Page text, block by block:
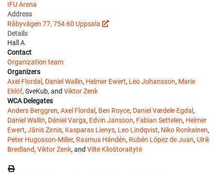
IFU Arena
Address
Råbyvägen 77, 754 60 Uppsala
Details
Hall A
Contact
Organization team
Organizers
Axel Flordal , Daniel Wallin, Helmer Ewert, Leo Johansson, Marie
Eklöf, SveKub, and Viktor Zenk
WCA Delegates
Anders Berggren, Axel Flordal , Ben Royce, Daniel Vædele Egdal ,
Daniel Wallin, Dániel Varga, Edvin Jansson, Fabian Settelen, Helmer
Ewert, Jānis Zirnis, Kasparas Lienys, Leo Lindqvist, Niko Ronkainen,
Peter Hugosson-Miller, Rasmus Händén, Rubén López de Juan, Ulrik
Bredland, Viktor Zenk, and Viltė Klioštoraitytė